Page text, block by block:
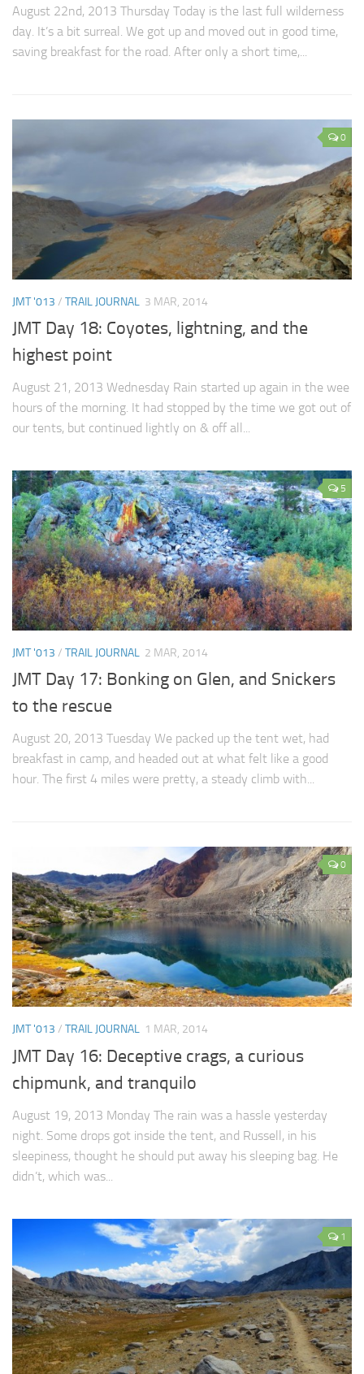
August 22nd, 2013 Thursday Today is the last full wilderness
day. It’s a bit surreal. We got up and moved out in good time,
saving breakfast for the road. After only a short time,...
0
JMT '013 / TRAIL JOURNAL 3 MAR, 2014
JMT Day 18: Coyotes, lightning, and the
highest point
August 21, 2013 Wednesday Rain started up again in the wee
hours of the morning. It had stopped by the time we got out of
our tents, but continued lightly on & off all...
5
JMT '013 / TRAIL JOURNAL 2 MAR, 2014
JMT Day 17: Bonking on Glen, and Snickers
to the rescue
August 20, 2013 Tuesday We packed up the tent wet, had
breakfast in camp, and headed out at what felt like a good
hour. The first 4 miles were pretty, a steady climb with...
0
JMT '013 / TRAIL JOURNAL 1 MAR, 2014
JMT Day 16: Deceptive crags, a curious
chipmunk, and tranquilo
August 19, 2013 Monday The rain was a hassle yesterday
night. Some drops got inside the tent, and Russell, in his
sleepiness, thought he should put away his sleeping bag. He
didn’t, which was...
1